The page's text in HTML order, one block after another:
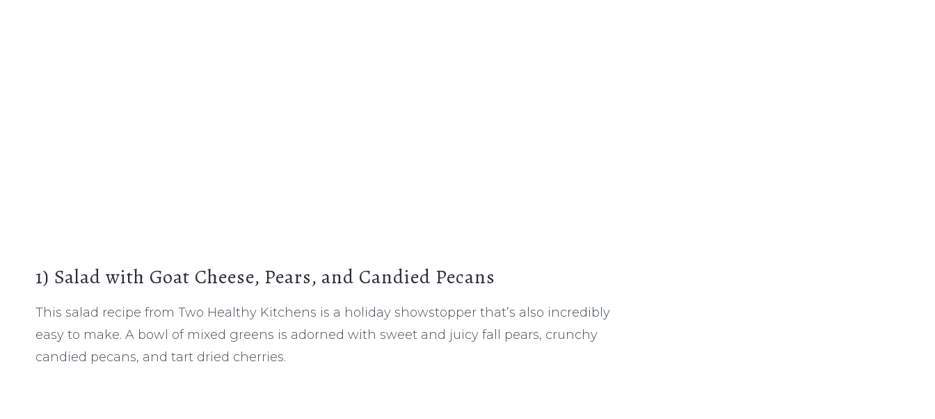
1) Salad with Goat Cheese, Pears, and Candied Pecans
This salad recipe from Two Healthy Kitchens is a holiday showstopper that’s also incredibly
easy to make. A bowl of mixed greens is adorned with sweet and juicy fall pears, crunchy
candied pecans, and tart dried cherries.